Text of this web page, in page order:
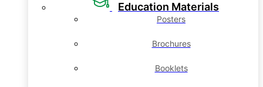
Education Materials
Posters
Brochures
Booklets